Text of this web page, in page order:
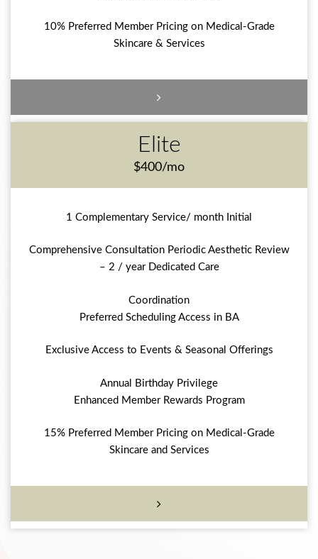
10% Preferred Member Pricing on Medical-Grade
Skincare & Services
Elite
$400/mo
1 Complementary Service/ month Initial
Comprehensive Consultation Periodic Aesthetic Review
– 2 / year Dedicated Care
Coordination
Preferred Scheduling Access in BA
Exclusive Access to Events & Seasonal Offerings
Annual Birthday Privilege
Enhanced Member Rewards Program
15% Preferred Member Pricing on Medical-Grade
Skincare and Services